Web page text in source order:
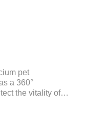
pet
a 360°
the vitality of